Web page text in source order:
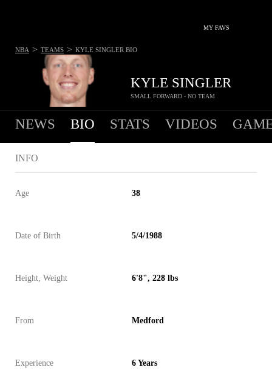
MY FAVS
KYLE SINGLER
SMALL FORWARD - NO TEAM
NBA > TEAMS > KYLE SINGLER BIO
NEWS BIO STATS VIDEOS
INFO
Age 38
Date of Birth 5/4/1988
Height, Weight 6'8", 228 lbs
From Medford
Experience 6 Years